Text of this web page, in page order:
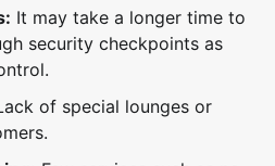
It may take a longer time to
security checkpoints as
of special lounges or